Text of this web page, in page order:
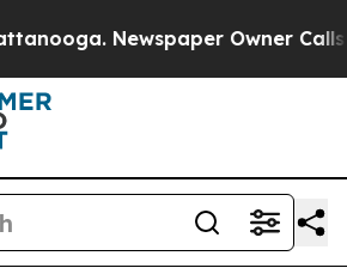
Newspaper Owner Calls